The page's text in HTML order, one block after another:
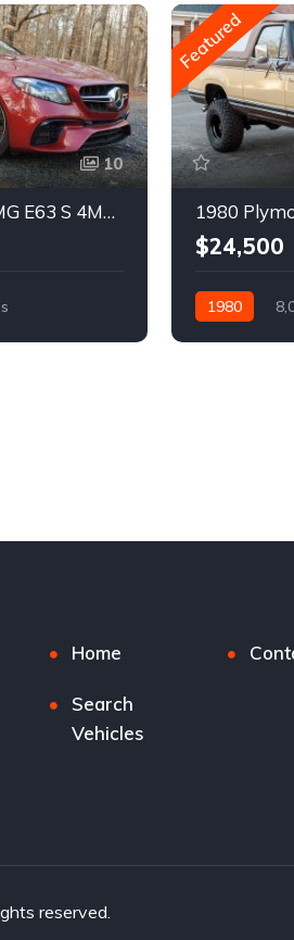
10
2018 Mercedes-AMG E63 S 4MATIC Wagon
Featured
1980
$24,500
1980
Home
Search
Vehicles
reserved.